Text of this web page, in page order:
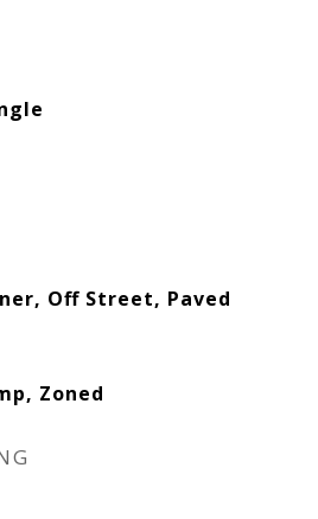
Off Street, Paved
Zoned